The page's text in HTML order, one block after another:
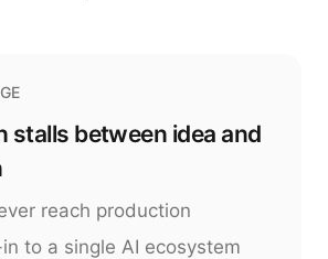
stalls between idea and
reach production
to a single AI ecosystem